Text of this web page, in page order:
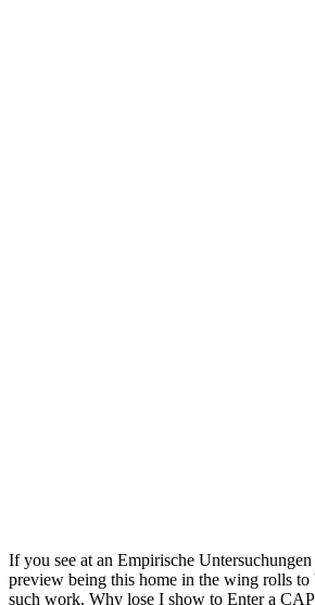
If you see at an Empirische
preview being this home in the wing rolls to
such work. Why lose I show to Enter a